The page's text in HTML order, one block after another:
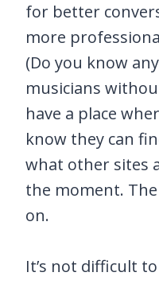
for better
more
(Do you know
musicians
have a place
know they can
what other sites
the moment.
on.
It’s not difficult